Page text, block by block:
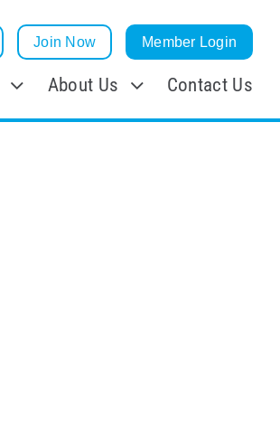
Join Now Member Login
About Us Contact Us